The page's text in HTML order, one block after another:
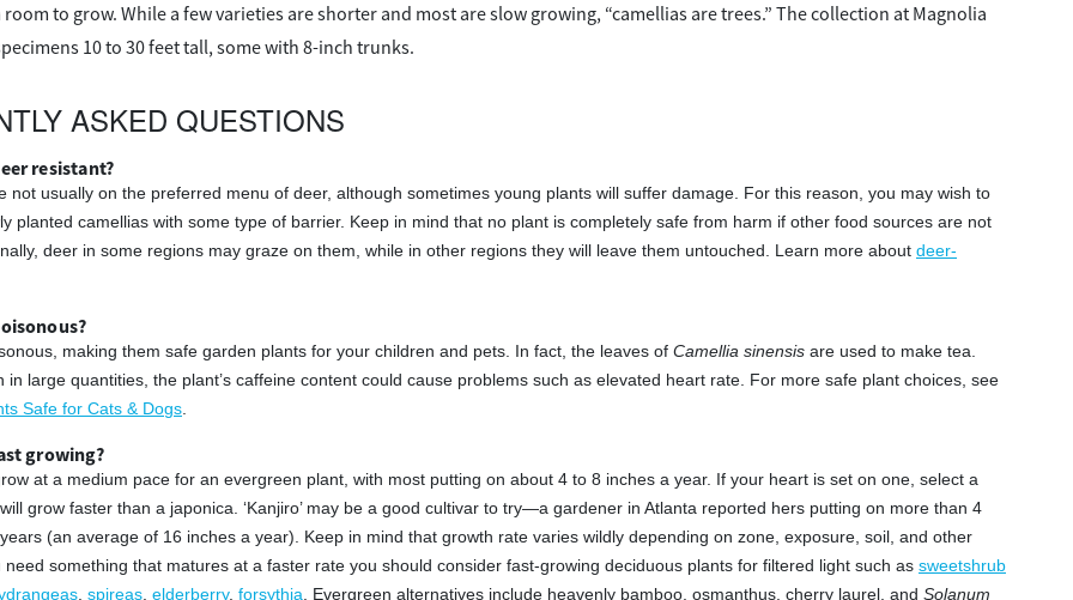
room to grow. While a few varieties are shorter and most are slow growing, “camellias are trees.” The collection at Magnolia
10 to 30 feet tall, some with 8-inch trunks.
ASKED QUESTIONS
resistant?
not usually on the preferred menu of deer, although sometimes young plants will suffer damage. For this reason, you may wish to
planted camellias with some type of barrier. Keep in mind that no plant is completely safe from harm if other food sources are not
deer in some regions may graze on them, while in other regions they will leave them untouched. Learn more about deer-
making them safe garden plants for your children and pets. In fact, the leaves of Camellia sinensis are used to make tea.
in large quantities, the plant’s caffeine content could cause problems such as elevated heart rate. For more safe plant choices, see
Safe for Cats & Dogs
growing?
at a medium pace for an evergreen plant, with most putting on about 4 to 8 inches a year. If your heart is set on one, select a
grow faster than a japonica. ‘Kanjiro’ may be a good cultivar to try—a gardener in Atlanta reported hers putting on more than 4
(an average of 16 inches a year). Keep in mind that growth rate varies wildly depending on zone, exposure, soil, and other
need something that matures at a faster rate you should consider fast-growing deciduous plants for filtered light such as sweetshrub
, spireas, elderberry, forsythia. Evergreen alternatives include heavenly bamboo, osmanthus, cherry laurel, and Solanum